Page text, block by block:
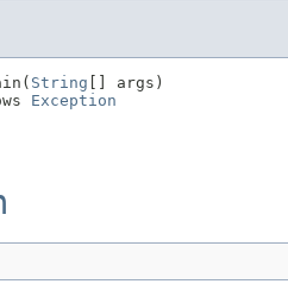
String [] args)
Exception